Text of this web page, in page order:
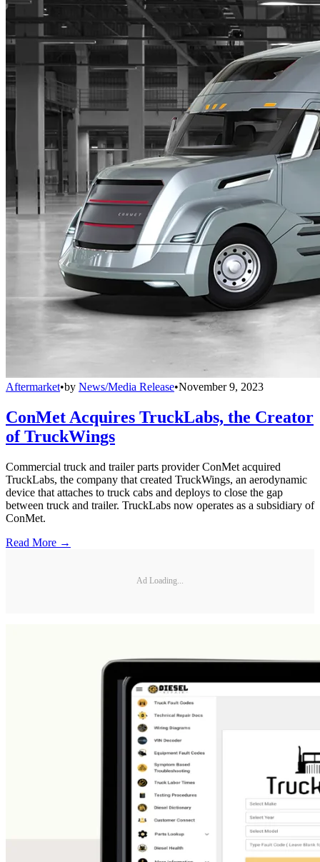
Aftermarket•by News/Media Release•November 9, 2023
ConMet Acquires TruckLabs, the Creator
of TruckWings
Commercial truck and trailer parts provider ConMet acquired
TruckLabs, the company that created TruckWings, an aerodynamic
device that attaches to truck cabs and deploys to close the gap
between truck and trailer. TruckLabs now operates as a subsidiary of
ConMet.
Read More →
Ad Loading...